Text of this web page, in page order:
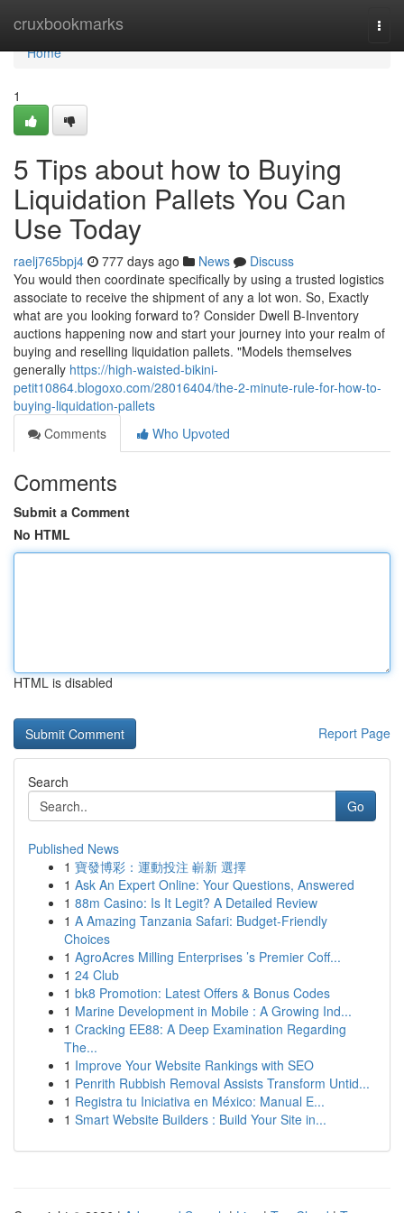
cruxbookmarks
Home
Home
1
5 Tips about how to Buying
Liquidation Pallets You Can
Use Today
raelj765bpj4 777 days ago News
Discuss
You would then coordinate specifically by using a trusted logistics
associate to receive the shipment of any a lot won. So, Exactly
what are you looking forward to? Consider Dwell B-Inventory
auctions happening now and start your journey into your realm of
buying and reselling liquidation pallets. "Models themselves
generally https://high-waisted-bikini-
petit10864.blogoxo.com/28016404/the-2-minute-rule-for-how-to-
buying-liquidation-pallets
Comments
Who Upvoted
Comments
Submit a Comment
No HTML
HTML is disabled
Report Page
Search
Go
Published News
1 寶發博彩：運動投注 嶄新 選擇
1 Ask An Expert Online: Your Questions, Answered
1 88m Casino: Is It Legit? A Detailed Review
1 A Amazing Tanzania Safari: Budget-Friendly
Choices
1 AgroAcres Milling Enterprises ’s Premier Coff...
1 24 Club
1 bk8 Promotion: Latest Offers & Bonus Codes
1 Marine Development in Mobile : A Growing Ind...
1 Cracking EE88: A Deep Examination Regarding
The...
1 Improve Your Website Rankings with SEO
1 Penrith Rubbish Removal Assists Transform Untid...
1 Registra tu Iniciativa en México: Manual E...
1 Smart Website Builders : Build Your Site in...